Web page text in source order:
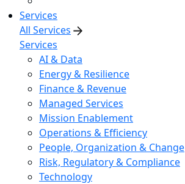
Services
All Services
Services
AI & Data
Energy & Resilience
Finance & Revenue
Managed Services
Mission Enablement
Operations & Efficiency
People, Organization & Change
Risk, Regulatory & Compliance
Technology